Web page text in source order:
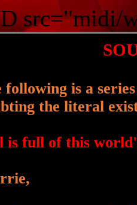
src="midi/
following is a
the literal
is full of this